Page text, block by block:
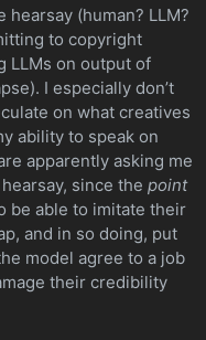
(human? LLM?
to copyright
LLMs on output of
I especially don’t
on what creatives
ability to speak on
apparently asking me
since the point
be able to imitate their
and in so doing, put
model agree to a job
their credibility